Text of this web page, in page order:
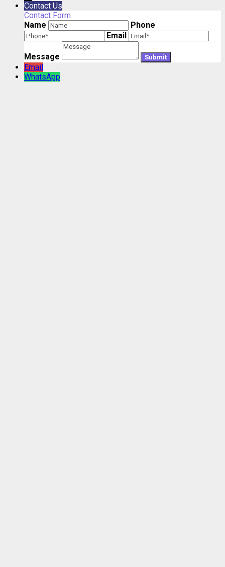
Contact Us
Contact Form
Name
Phone
Email
Message
Email
WhatsApp